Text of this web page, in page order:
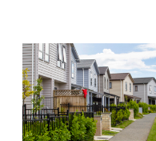
December, from 4am
on Saturday 4
December, and
finishing 44 hours
later at 11.59pm on